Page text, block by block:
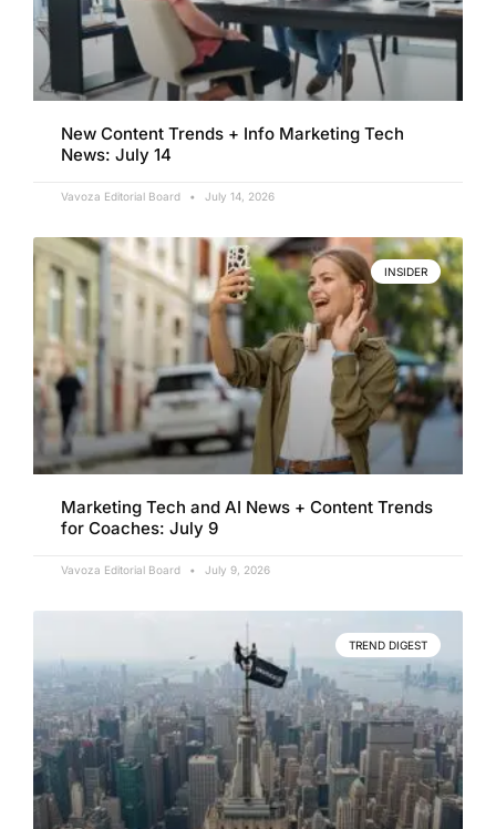
New Content Trends + Info Marketing Tech
News: July 14
Vavoza Editorial Board July 14, 2026
INSIDER
Marketing Tech and AI News + Content Trends
for Coaches: July 9
Vavoza Editorial Board July 9, 2026
TREND DIGEST